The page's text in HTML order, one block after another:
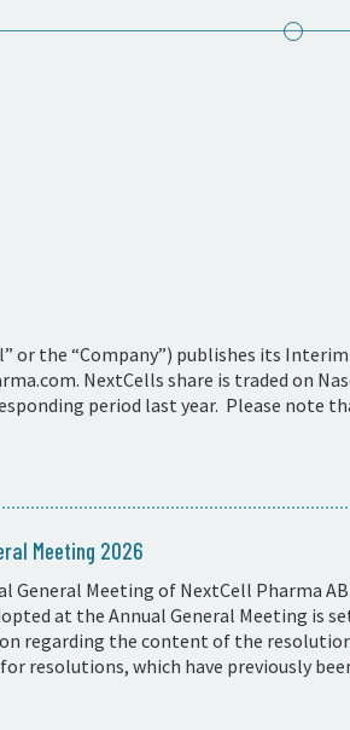
or the “Company”) publishes its
NextCells share is traded on
period last year. Please note
Meeting 2026
General Meeting of NextCell Pharma
at the Annual General Meeting is
regarding the content of the
resolutions, which have previously